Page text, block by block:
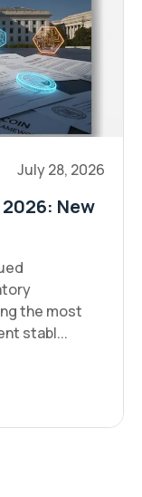
July 28, 2026
New
the most
stabl...